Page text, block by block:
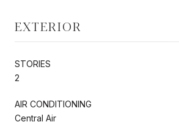
EXTERIOR
STORIES
2
AIR CONDITIONING
Central Air